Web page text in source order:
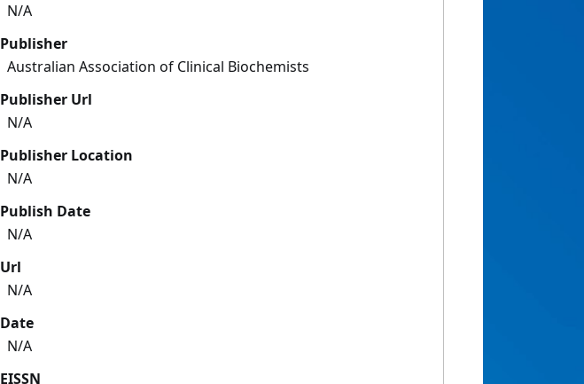
N/A
Publisher
Australian Association of Clinical Biochemists
Publisher Url
N/A
Publisher Location
N/A
Publish Date
N/A
Url
N/A
Date
N/A
EISSN